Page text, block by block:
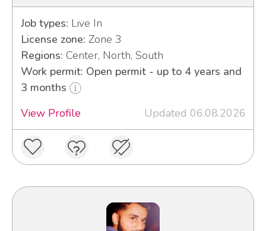
Job types: Live In
License zone: Zone 3
Regions: Center, North, South
Work permit: Open permit - up to 4 years and
3 months
View Profile
Updated 06.08.2026